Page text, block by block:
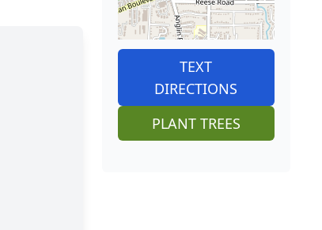
TEXT
DIRECTIONS
PLANT TREES